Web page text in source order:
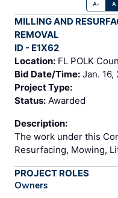
A- A
MILLING AND
REMOVAL
ID - E1X62
Location: FL POLK
Bid Date/Time: Jan. 16,
Project Type:
Status: Awarded
Description:
The work under this
Resurfacing, Mowing,
PROJECT ROLES
Owners